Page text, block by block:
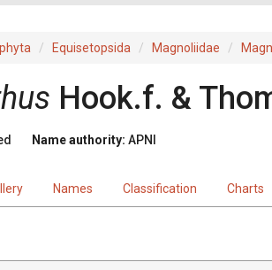
Equisetopsida Magnoliidae
Hook.f. &
Name authority: APNI
Names Classification Charts